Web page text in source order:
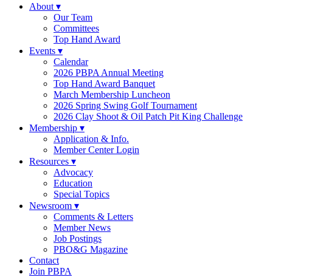
About ▾
Our Team
Committees
Top Hand Award
Events ▾
Calendar
2026 PBPA Annual Meeting
Top Hand Award Banquet
March Membership Luncheon
2026 Spring Swing Golf Tournament
2026 Clay Shoot & Oil Patch Pit King Challenge
Membership ▾
Application & Info.
Member Center Login
Resources ▾
Advocacy
Education
Special Topics
Newsroom ▾
Comments & Letters
Member News
Job Postings
PBO&G Magazine
Contact
Join PBPA